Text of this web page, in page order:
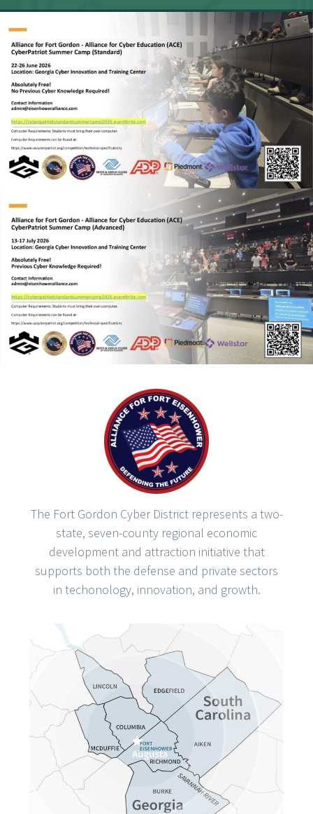
The Fort Gordon Cyber District represents a two-
state, seven-county regional economic
development and attraction initiative that
supports both the defense and private sectors
in techonology, innovation, and growth.